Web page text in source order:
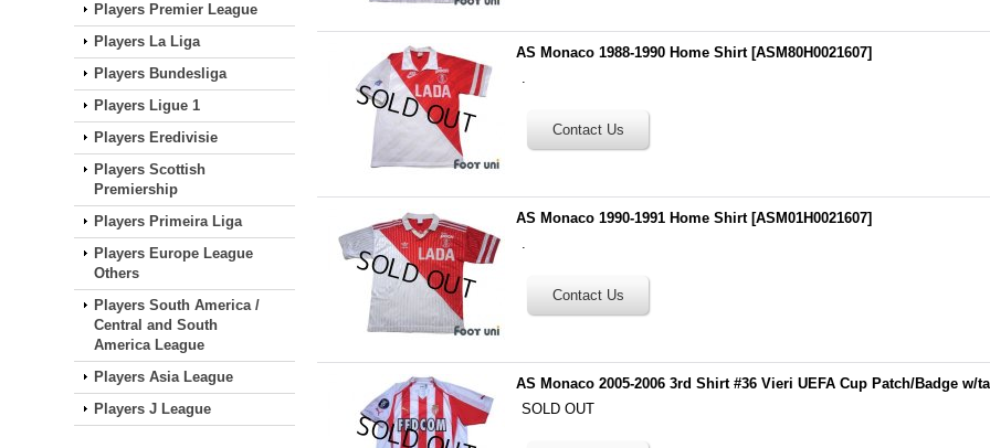
Players Premier League
Players La Liga
Players Bundesliga
Players Ligue 1
Players Eredivisie
Players Scottish
Premiership
Players Primeira Liga
Players Europe League
Others
Players South America /
Central and South
America League
Players Asia League
Players J League
AS Monaco 1988-1990 Home Shirt [ASM80H0021607]
.
AS Monaco 1990-1991 Home Shirt [ASM01H0021607]
.
AS Monaco 2005-2006 3rd Shirt #36 Vieri UEFA Cup Patch/Badge w/
SOLD OUT